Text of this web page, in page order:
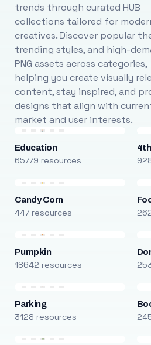
trends through curated HUB
collections tailored for
creatives. Discover popular
trending styles, and high-
PNG assets across categories,
helping you create visually
content, stay inspired, and
designs that align with
market and user interests.
Education
65779 resources
Candy Corn
447 resources
Pumpkin
18642 resources
Parking
3128 resources